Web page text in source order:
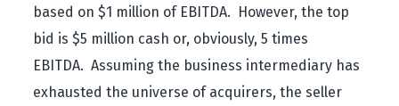
based on $1 million of EBITDA. However, the top
bid is $5 million cash or, obviously, 5 times
EBITDA. Assuming the business intermediary has
exhausted the universe of acquirers, the seller